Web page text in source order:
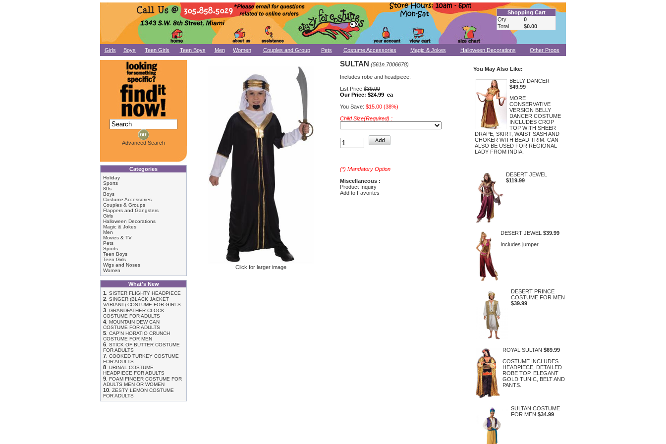
Shopping Cart
Qty
0
Total
$0.00
Girls Boys Teen Girls Teen Boys Men Women Couples and Group Pets Costume Accessories Magic & Jokes Halloween Decorations Other Props
Advanced Search
Categories
Holiday
Sports
80s
Boys
Costume Accessories
Couples & Groups
Flappers and Gangsters
Girls
Halloween Decorations
Magic & Jokes
Men
Movies & TV
Pets
Sports
Teen Boys
Teen Girls
Wigs and Noses
Women
What's New
1
SISTER FLIGHTY HEADPIECE
2 SINGER (BLACK JACKET
VARIANT) COSTUME FOR GIRLS
3 GRANDFATHER CLOCK
COSTUME FOR ADULTS
4 MOUNTAIN DEW CAN
COSTUME FOR ADULTS
5 CAP'N HORATIO CRUNCH
COSTUME FOR MEN
6 STICK OF BUTTER COSTUME
FOR ADULTS
7 COOKED TURKEY COSTUME
FOR ADULTS
8 URINAL COSTUME
HEADPIECE FOR ADULTS
9 FOAM FINGER COSTUME FOR
ADULTS MEN OR WOMEN
10 ZESTY LEMON COSTUME
FOR ADULTS
Click for larger image
SULTAN (561n.7006678)
Includes robe and headpiece.
List Price:$39.99
Our Price: $24.99 ea
You Save: $15.00 (38%)
Child Size(Required) :
(*) Mandatory Option
Miscellaneous :
Product Inquiry
Add to Favorites
You May Also Like:
BELLY DANCER
$49.99
MORE
CONSERVATIVE
VERSION BELLY
DANCER COSTUME
INCLUDES CROP
TOP WITH SHEER
DRAPE, SKIRT, WAIST SASH AND
CHOKER WITH BEAD TRIM. CAN
ALSO BE USED FOR REGIONAL
LADY FROM INDIA.
DESERT JEWEL
$119.99
DESERT JEWEL $39.99
Includes jumper.
DESERT PRINCE
COSTUME FOR MEN
$39.99
ROYAL SULTAN $69.99
COSTUME INCLUDES
HEADPIECE, DETAILED
ROBE TOP, ELEGANT
GOLD TUNIC, BELT AND
PANTS.
SULTAN COSTUME
FOR MEN $34.99